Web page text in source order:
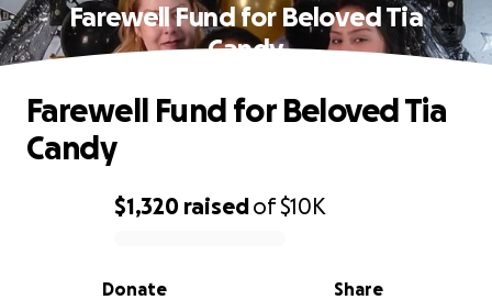
Farewell Fund for Beloved Tia
Candy
0% complete
$1,320 raisedof$10K
Share
Donate
Farewell Fund for Beloved Tia
Candy